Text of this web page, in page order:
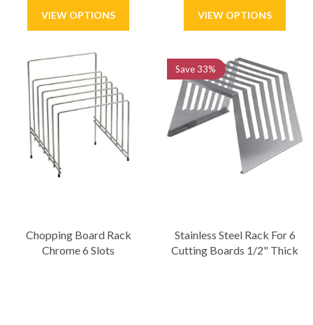
Chopping Board Rack
Chrome 6 Slots
Stainless Steel Rack For 6
Cutting Boards 1/2" Thick
Save33%